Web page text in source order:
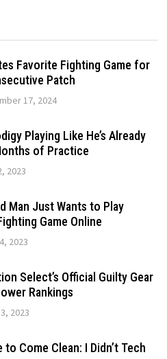
Favorite Fighting Game for
Patch
17, 2024
Playing Like He’s Already
of Practice
2023
Man Just Wants to Play
Game Online
2023
Select’s Official Guilty Gear
Rankings
2023
to Come Clean: I Didn’t Tech